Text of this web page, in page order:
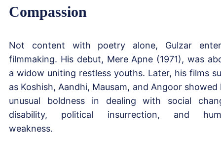
Compassion
Not content with poetry alone, Gulzar
filmmaking. His debut, Mere Apne (1971), was
a widow uniting restless youths. Later, his films
as Koshish, Aandhi, Mausam, and Angoor showed
unusual boldness in dealing with social
disability, political insurrection, and
weakness.